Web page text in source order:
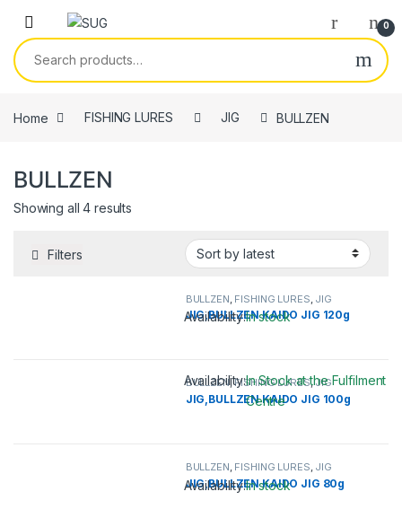
Skip to navigation
Skip to content
0
Search for:
Home FISHING LURES JIG BULLZEN
BULLZEN
Showing all 4 results
Filters
BULLZEN FISHING LURES JIG
JIG,BULLZEN KAIDO JIG 120g
Availability:In stock
BULLZEN,FISHING LURES,JIG
JIG,BULLZEN KAIDO JIG 100g
Availability:In Stock at the Fulfilment
Centre
BULLZEN, FISHING LURES, JIG
JIG,BULLZEN KAIDO JIG 80g
Availability:In stock